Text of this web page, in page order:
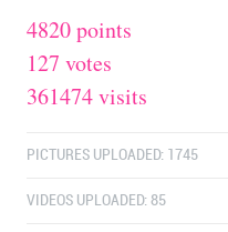
4820 points
127 votes
361474 visits
PICTURES UPLOADED: 1745
VIDEOS UPLOADED: 85